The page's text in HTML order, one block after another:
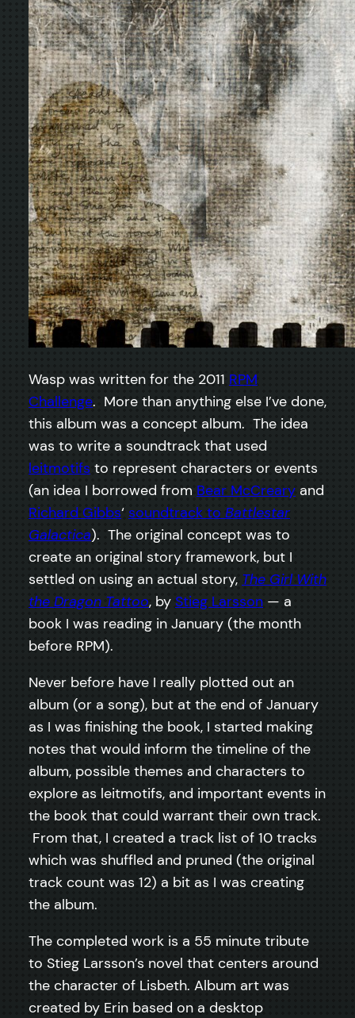
Wasp was written for the 2011 RPM
Challenge. More than anything else I’ve done,
this album was a concept album. The idea
was to write a soundtrack that used
leitmotifs to represent characters or events
(an idea I borrowed from Bear McCreary and
Richard Gibbs‘ soundtrack to Battlestar
Galactica). The original concept was to
create an original story framework, but I
settled on using an actual story, The Girl With
the Dragon Tattoo, by Stieg Larsson — a
book I was reading in January (the month
before RPM).
Never before have I really plotted out an
album (or a song), but at the end of January
as I was finishing the book, I started making
notes that would inform the timeline of the
album, possible themes and characters to
explore as leitmotifs, and important events in
the book that could warrant their own track.
From that, I created a track list of 10 tracks
which was shuffled and pruned (the original
track count was 12) a bit as I was creating
the album.
The completed work is a 55 minute tribute
to Stieg Larsson’s novel that centers around
the character of Lisbeth. Album art was
created by Erin based on a desktop